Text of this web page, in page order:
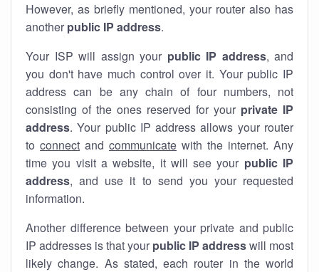
However, as briefly mentioned, your router also has
another public IP address.
Your ISP will assign your public IP address, and
you don't have much control over it. Your public IP
address can be any chain of four numbers, not
consisting of the ones reserved for your private IP
address. Your public IP address allows your router
to connect and communicate with the internet. Any
time you visit a website, it will see your public IP
address, and use it to send you your requested
information.
Another difference between your private and public
IP addresses is that your public IP addresswill most
likely change. As stated, each router in the world